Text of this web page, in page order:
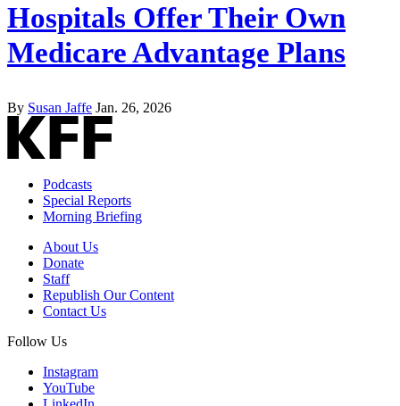
Hospitals Offer Their Own
Medicare Advantage Plans
By Susan Jaffe Jan. 26, 2026
Podcasts
Special Reports
Morning Briefing
About Us
Donate
Staff
Republish Our Content
Contact Us
Follow Us
Instagram
YouTube